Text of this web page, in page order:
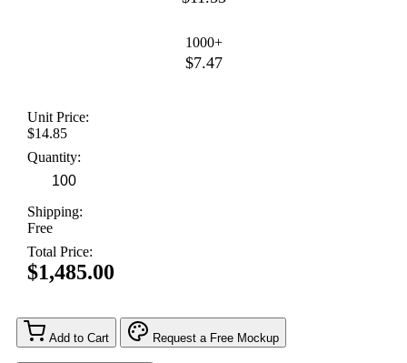
1000+
$7.47
Unit Price:
$14.85
Quantity:
Shipping:
Free
Total Price:
$1,485.00
Add to Cart Request a Free Mockup